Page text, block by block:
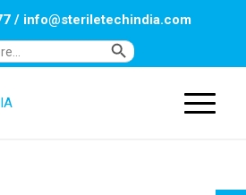
Search
Search Button
/ info@steriletechindia.com